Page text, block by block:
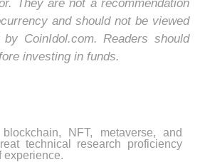
They are not a recommendation
and should not be viewed
CoinIdol.com. Readers should
investing in funds.
NFT, metaverse, and
technical research proficiency
experience.